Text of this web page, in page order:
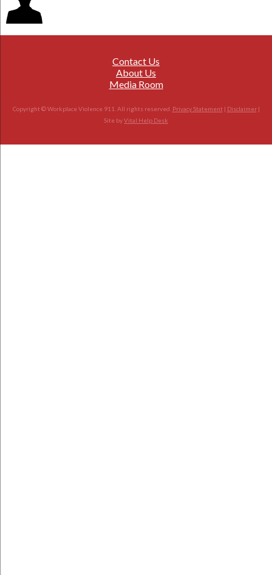
Contact Us
About Us
Media Room
Copyright © Workplace Violence 911. All rights reserved. Privacy Statement | Disclaimer|
Site byVital Help Desk